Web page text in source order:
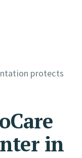
protects
in